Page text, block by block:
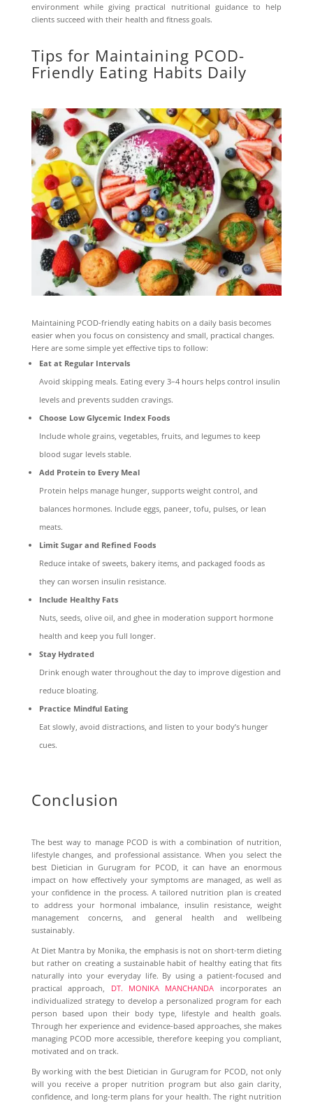
environment while giving practical nutritional guidance to help
clients succeed with their health and fitness goals.
Tips for Maintaining PCOD-
Friendly Eating Habits Daily
Maintaining PCOD-friendly eating habits on a daily basis becomes
easier when you focus on consistency and small, practical changes.
Here are some simple yet effective tips to follow:
Eat at Regular Intervals
Avoid skipping meals. Eating every 3–4 hours helps control insulin
levels and prevents sudden cravings.
Choose Low Glycemic Index Foods
Include whole grains, vegetables, fruits, and legumes to keep
blood sugar levels stable.
Add Protein to Every Meal
Protein helps manage hunger, supports weight control, and
balances hormones. Include eggs, paneer, tofu, pulses, or lean
meats.
Limit Sugar and Refined Foods
Reduce intake of sweets, bakery items, and packaged foods as
they can worsen insulin resistance.
Include Healthy Fats
Nuts, seeds, olive oil, and ghee in moderation support hormone
health and keep you full longer.
Stay Hydrated
Drink enough water throughout the day to improve digestion and
reduce bloating.
Practice Mindful Eating
Eat slowly, avoid distractions, and listen to your body’s hunger
cues.
Conclusion
The best way to manage PCOD is with a combination of nutrition,
lifestyle changes, and professional assistance. When you select the
best Dietician in Gurugram for PCOD, it can have an enormous
impact on how effectively your symptoms are managed, as well as
your confidence in the process. A tailored nutrition plan is created
to address your hormonal imbalance, insulin resistance, weight
management concerns, and general health and wellbeing
sustainably.
At Diet Mantra by Monika, the emphasis is not on short-term dieting
but rather on creating a sustainable habit of healthy eating that fits
naturally into your everyday life. By using a patient-focused and
practical approach, DT. MONIKA MANCHANDA incorporates an
individualized strategy to develop a personalized program for each
person based upon their body type, lifestyle and health goals.
Through her experience and evidence-based approaches, she makes
managing PCOD more accessible, therefore keeping you compliant,
motivated and on track.
By working with the best Dietician in Gurugram for PCOD, not only
will you receive a proper nutrition program but also gain clarity,
confidence, and long-term plans for your health. The right nutrition